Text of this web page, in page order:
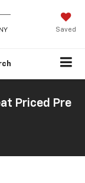
Saved
Priced Pre